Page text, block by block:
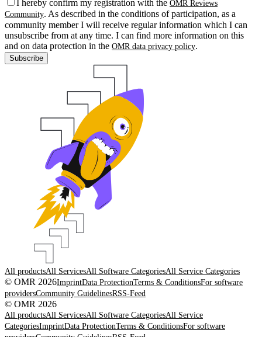
I hereby confirm my registration with the OMR Reviews
Community. As described in the conditions of participation, as a
community member I will receive regular information which I can
unsubscribe from at any time. I can find more information on this
and on data protection in the OMR data privacy policy.
Subscribe
All productsAll ServicesAll Software CategoriesAll Service Categories
© OMR 2026ImprintData ProtectionTerms & ConditionsFor software
providersCommunity GuidelinesRSS-Feed
© OMR 2026
All productsAll ServicesAll Software CategoriesAll Service
CategoriesImprintData ProtectionTerms & ConditionsFor software